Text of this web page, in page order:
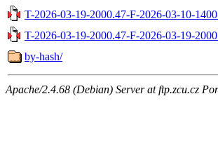
T-2026-03-19-2000.47-F-2026-03-10-
T-2026-03-19-2000.47-F-2026-03-19-
by-hash/
Apache/2.4.68 (Debian) Server at ftp.zcu.cz